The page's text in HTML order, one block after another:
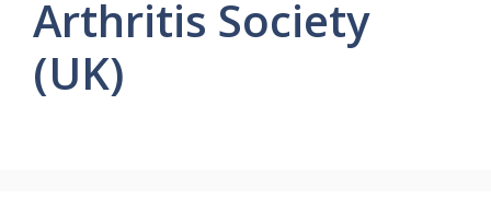
Arthritis Society
(UK)